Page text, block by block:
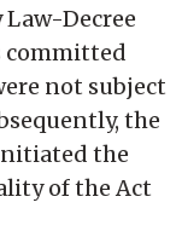
Decree
committed
not subject
the
the
of the Act